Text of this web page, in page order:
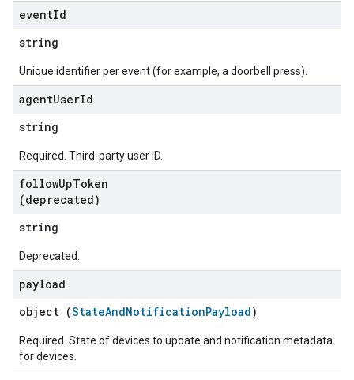
eventId
string
Unique identifier per event (for example, a doorbell press).
agentUserId
string
Required. Third-party user ID.
followUpToken
(deprecated)
string
Deprecated.
payload
object (StateAndNotificationPayload)
Required. State of devices to update and notification metadata
for devices.